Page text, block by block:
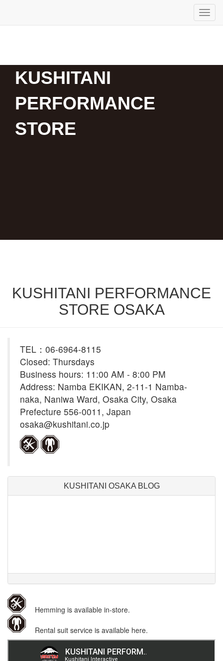
KUSHITANI
PERFORMANCE
STORE
KUSHITANI PERFORMANCE
STORE OSAKA
TEL：06-6964-8115
Closed: Thursdays
Business hours: 11:00 AM - 8:00 PM
Address: Namba EKIKAN, 2-11-1 Namba-
naka, Naniwa Ward, Osaka City, Osaka
Prefecture 556-0011, Japan
osaka@kushitani.co.jp
KUSHITANI OSAKA BLOG
Hemming is available in-store.
Rental suit service is available here.